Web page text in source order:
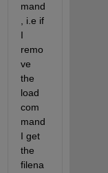
mand
, i.e if
I
remo
ve
the
load
com
mand
I get
the
filena